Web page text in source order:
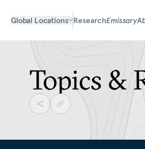
Global Locations ResearchEmissary
Topics &